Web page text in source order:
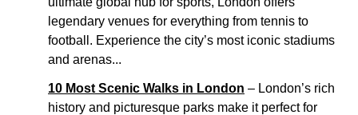
legendary venues for everything from tennis to
football. Experience the city’s most iconic stadiums
and arenas...
10 Most Scenic Walks in London – London’s rich
history and picturesque parks make it perfect for